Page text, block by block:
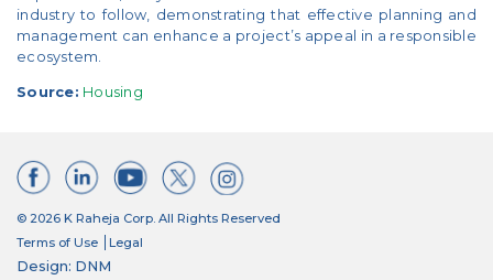
industry to follow, demonstrating that effective planning and
management can enhance a project’s appeal in a responsible
ecosystem.
Source: Housing
© 2026 K Raheja Corp. All Rights Reserved
Terms of Use
Legal
Design: DNM